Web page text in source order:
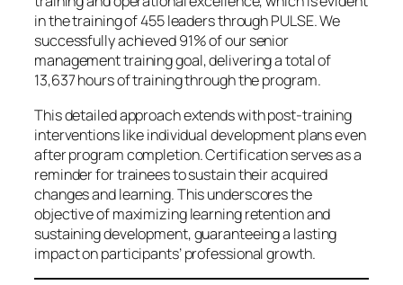
in the training of 455 leaders through PULSE. We
successfully achieved 91% of our senior
management training goal, delivering a total of
13,637 hours of training through the program.
This detailed approach extends with post-training
interventions like individual development plans even
after program completion. Certification serves as a
reminder for trainees to sustain their acquired
changes and learning. This underscores the
objective of maximizing learning retention and
sustaining development, guaranteeing a lasting
impact on participants’ professional growth.